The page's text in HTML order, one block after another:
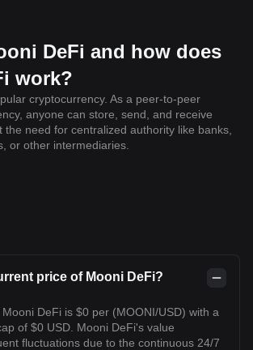
DeFi and how does
work?
cryptocurrency. As a peer-to-peer
anyone can store, send, and receive
the need for centralized authority like banks,
or other intermediaries.
price of Mooni DeFi?
DeFi is $0 per (MOONI/USD) with a
of $0 USD. Mooni DeFi's value
fluctuations due to the continuous 24/7